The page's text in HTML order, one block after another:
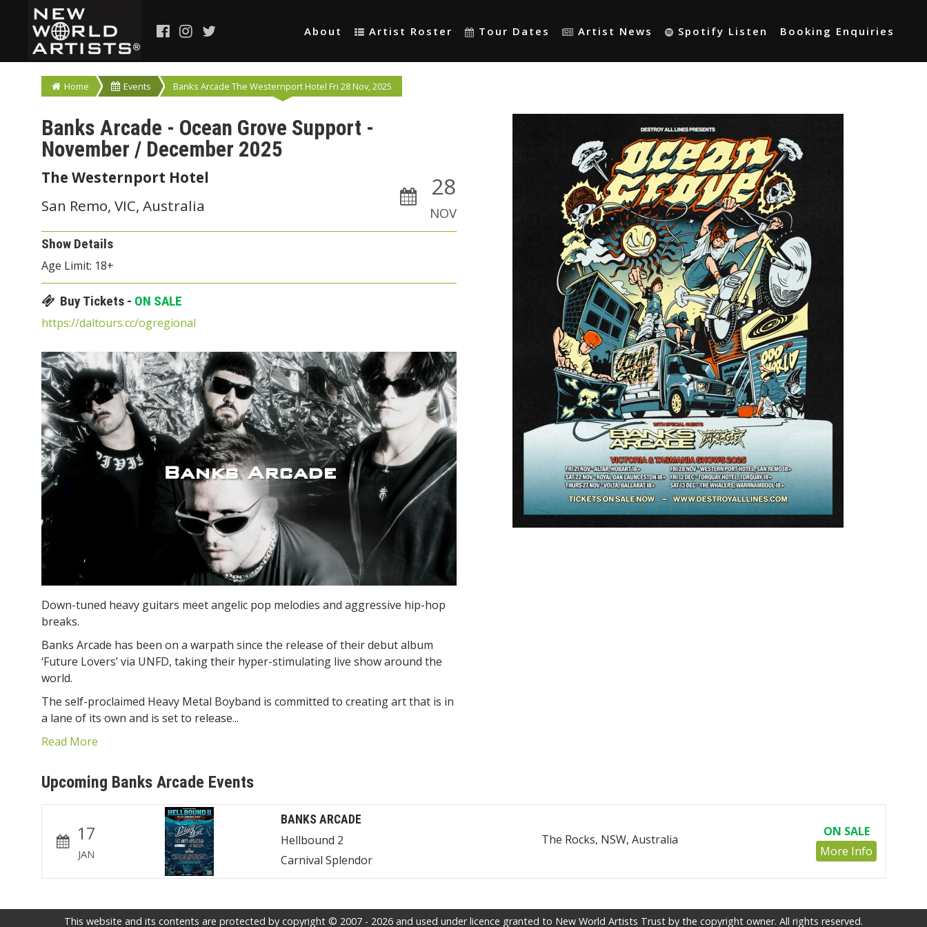
About Artist Roster Tour Dates Artist News Spotify Listen Booking Enquiries
Home Events Banks Arcade The Westernport Hotel Fri 28 Nov, 2025
Banks Arcade - Ocean Grove Support -
November / December 2025
28
NOV
The Westernport Hotel
San Remo, VIC, Australia
Show Details
Age Limit: 18+
Buy Tickets - ON SALE
https://daltours.cc/ogregional
Banks Arcade
Down-tuned heavy guitars meet angelic pop melodies and aggressive hip-hop
breaks.
Banks Arcade has been on a warpath since the release of their debut album
‘Future Lovers’ via UNFD, taking their hyper-stimulating live show around the
world.
The self-proclaimed Heavy Metal Boyband is committed to creating art that is in
a lane of its own and is set to release...
Read More
Upcoming Banks Arcade Events
17
JAN
BANKS ARCADE
Hellbound 2
Carnival Splendor
The Rocks, NSW, Australia
ON SALE
More Info
This website and its contents are protected by copyright © 2007 - 2026 and used under licence granted to New World Artists Trust by the copyright owner. All rights reserved.